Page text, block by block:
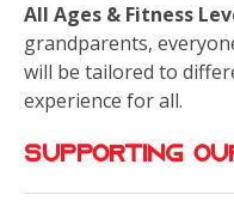
All Ages & Fitness
grandparents,
will be tailored to
experience for all.
Supporting